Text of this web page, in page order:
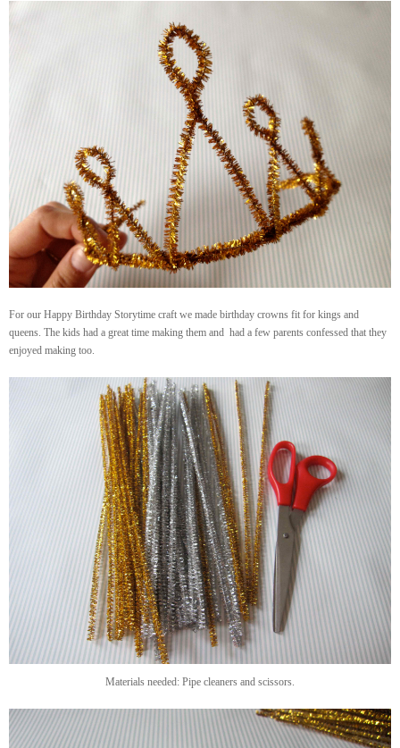
For our Happy Birthday Storytime craft we made birthday crowns fit for kings and
queens. The kids had a great time making them and had a few parents confessed that they
enjoyed making too.
Materials needed: Pipe cleaners and scissors.